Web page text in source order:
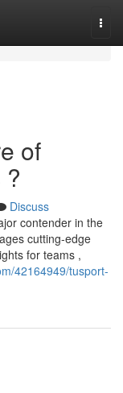
of
Discuss
contender in the
cutting-edge
for teams ,
42164949/tusport-